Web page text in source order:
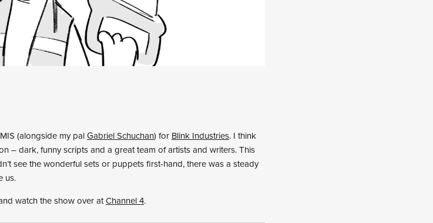
(alongside my pal Gabriel Schuchan) for Blink Industries. I think
– dark, funny scripts and a great team of artists and writers. This
see the wonderful sets or puppets first-hand, there was a steady
us.
watch the show over atChannel 4.